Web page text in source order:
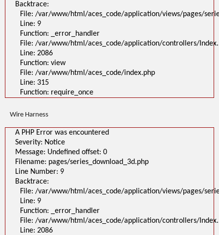
Backtrace:
File: /var/www/html/aces_code/application/views/pages/
Line: 9
Function: _error_handler
File: /var/www/html/aces_code/application/controllers/
Line: 2086
Function: view
File: /var/www/html/aces_code/index.php
Line: 315
Function: require_once
Wire Harness
A PHP Error was encountered
Severity: Notice
Message: Undefined offset: 0
Filename: pages/series_download_3d.php
Line Number: 9
Backtrace:
File: /var/www/html/aces_code/application/views/pages/
Line: 9
Function: _error_handler
File: /var/www/html/aces_code/application/controllers/
Line: 2086